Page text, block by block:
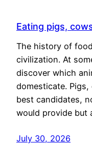
Eating pigs,
The history of
civilization. At
discover which
domesticate.
best candidates,
would provide but
July 30, 2026